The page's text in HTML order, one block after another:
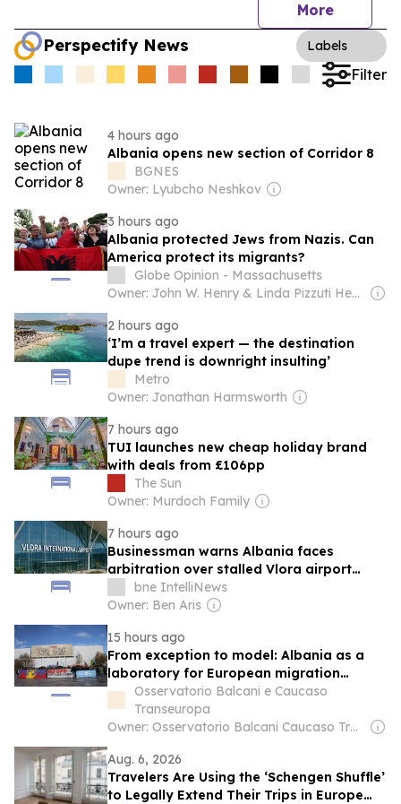
More
Perspectify News Labels
Filter
4 hours ago
Albania opens new section of Corridor 8
BGNES
Owner: Lyubcho Neshkov
3 hours ago
Albania protected Jews from Nazis. Can
America protect its migrants?
Globe Opinion - Massachusetts
Owner: John W. Henry & Linda Pizzuti Henry
2 hours ago
‘I’m a travel expert — the destination
dupe trend is downright insulting’
Metro
Owner: Jonathan Harmsworth
7 hours ago
TUI launches new cheap holiday brand
with deals from £106pp
The Sun
Owner: Murdoch Family
7 hours ago
Businessman warns Albania faces
arbitration over stalled Vlora airport
concession
bne IntelliNews
Owner: Ben Aris
15 hours ago
From exception to model: Albania as a
laboratory for European migration
policiesOsservatorio Balcani e Caucaso
Transeuropa
Owner: Osservatorio Balcani Caucaso Transeuropa
Aug. 6, 2026
Travelers Are Using the ‘Schengen Shuffle’
to Legally Extend Their Trips in Europe